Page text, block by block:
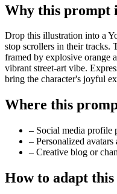
Why this prompt
Drop this illustration into a
stop scrollers in their tracks.
framed by explosive orange
vibrant street-art vibe.
bring the character's joyful
Where this
– Social media profile
– Personalized avatars
– Creative blog or
How to adapt